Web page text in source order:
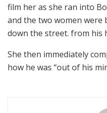
film her as she ran into
and the two women
down the street. from his
She then immediately
how he was “out of his